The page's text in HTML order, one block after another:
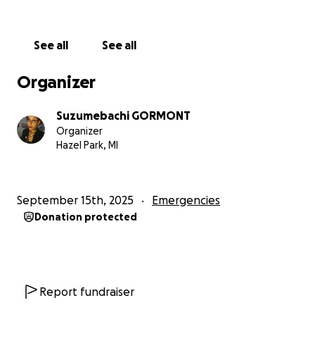
See all See all
Organizer
Suzumebachi GORMONT
Organizer
Hazel Park, MI
September 15th, 2025 Emergencies
Donation protected
Report fundraiser